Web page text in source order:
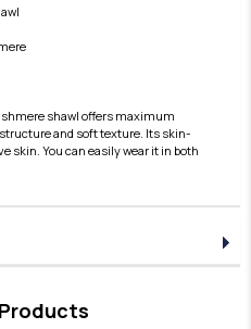
shawl offers maximum
and soft texture. Its skin-
skin. You can easily wear it in both